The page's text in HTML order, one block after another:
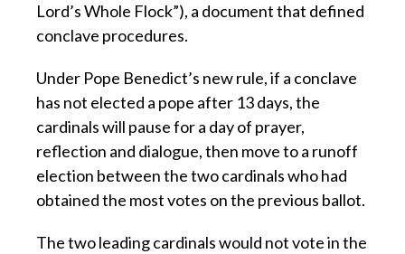
Lord’s Whole Flock”), a document that defined
conclave procedures.
Under Pope Benedict’s new rule, if a conclave
has not elected a pope after 13 days, the
cardinals will pause for a day of prayer,
reflection and dialogue, then move to a runoff
election between the two cardinals who had
obtained the most votes on the previous ballot.
The two leading cardinals would not vote in the